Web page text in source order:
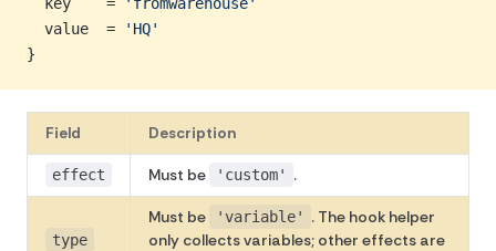
  value  =
'HQ'
}
Field Description
effect Must be 'custom' .
type
Must be 'variable'
. The hook helper
only collects variables; other effects are